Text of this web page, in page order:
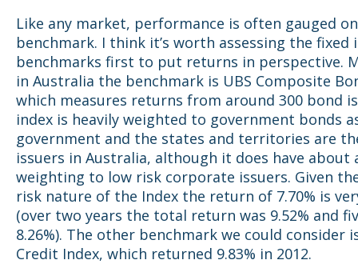
Like any market, performance is often gauged
benchmark. I think it’s worth assessing the fixed
benchmarks first to put returns in perspective.
in Australia the benchmark is UBS Composite
which measures returns from around 300 bond
index is heavily weighted to government bonds
government and the states and territories are
issuers in Australia, although it does have about
weighting to low risk corporate issuers. Given
risk nature of the Index the return of 7.70% is
(over two years the total return was 9.52% and
8.26%). The other benchmark we could consider
Credit Index, which returned 9.83% in 2012.